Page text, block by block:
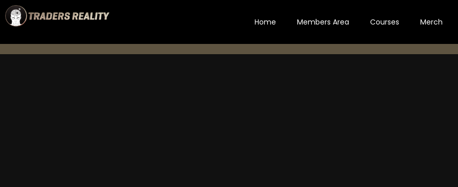
Home Members Area Courses Merch